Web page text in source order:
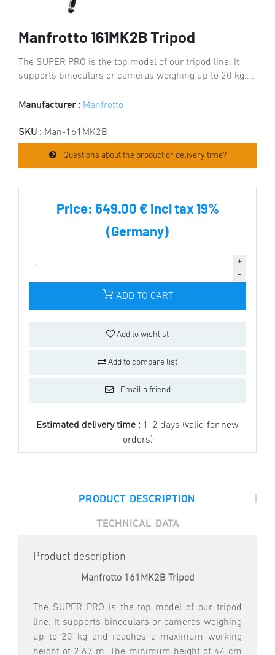
Manfrotto 161MK2B Tripod
The SUPER PRO is the top model of our tripod line. It
supports binoculars or cameras weighing up to 20 kg....
Manufacturer : Manfrotto
SKU : Man-161MK2B
Questions about the product or delivery time?
Price: 649.00 € incl tax 19%
(Germany)
ADD TO CART
Add to wishlist
Add to compare list
Email a friend
Estimated delivery time : 1-2 days (valid for new
orders)
PRODUCT DESCRIPTION |
TECHNICAL DATA
Product description
Manfrotto 161MK2B Tripod
The SUPER PRO is the top model of our tripod
line. It supports binoculars or cameras weighing
up to 20 kg and reaches a maximum working
height of 2.67 m. The minimum height of 44 cm